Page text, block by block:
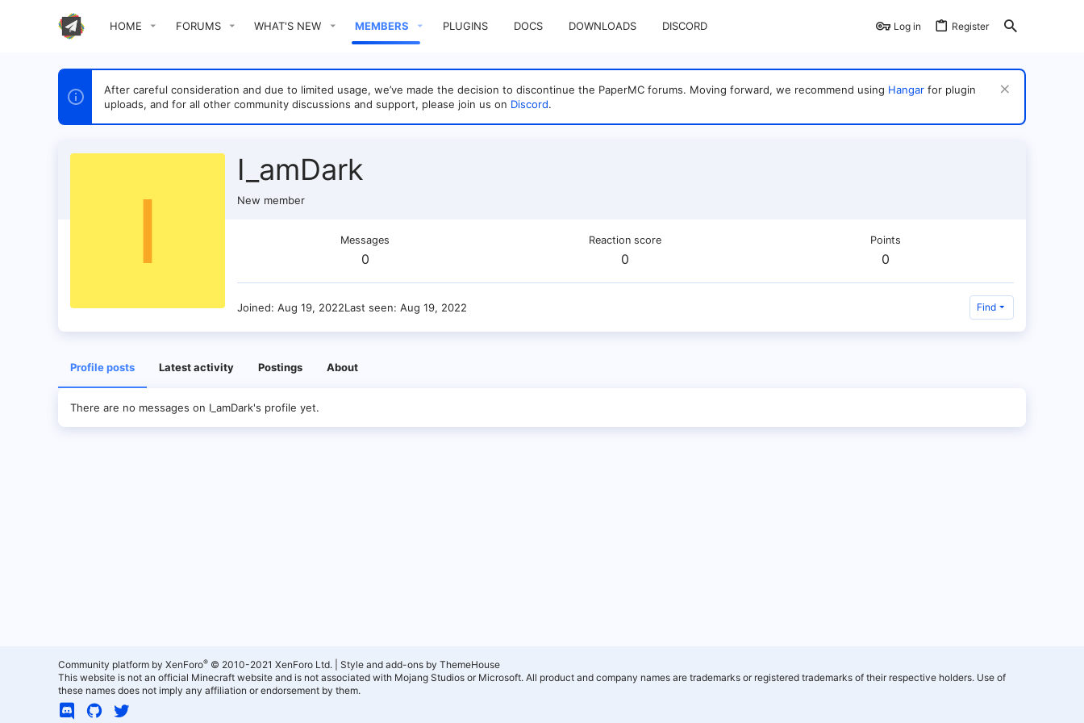
HOME FORUMS WHAT'S NEW MEMBERS PLUGINS DOCS DOWNLOADS DISCORD Log in Register
After careful consideration and due to limited usage, we’ve made the decision to discontinue the PaperMC forums. Moving forward, we recommend using Hangar for plugin
uploads, and for all other community discussions and support, please join us on Discord.
I
I_amDark
New member
Messages
0
Reaction score
0
Points
0
Joined Aug 19, 2022Last seen Aug 19, 2022 Find
Profile posts Latest activity Postings About
There are no messages on I_amDark's profile yet.
Community platform by XenForo® © 2010-2021 XenForo Ltd.
Style and add-ons by ThemeHouse
This website is not an official Minecraft website and is not associated with Mojang Studios or Microsoft. All product and company names are trademarks or registered trademarks of their respective holders. Use of
these names does not imply any affiliation or endorsement by them.